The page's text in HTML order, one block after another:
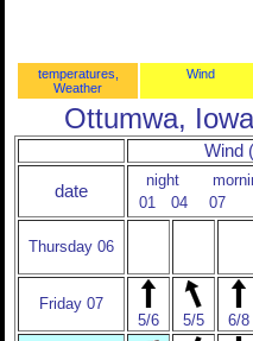
temperatures,
Weather
Wind
Ottumwa,
Wind
date
night
01
04 07
Thursday 06
Friday 07
5/6
5/5 6/8